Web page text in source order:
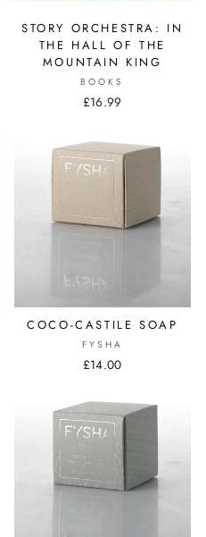
STORY ORCHESTRA: IN
THE HALL OF THE
MOUNTAIN KING
BOOKS
£16.99
COCO-CASTILE SOAP
FYSHA
£14.00